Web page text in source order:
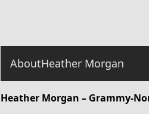
AboutHeather Morgan
Heather Morgan – Grammy-